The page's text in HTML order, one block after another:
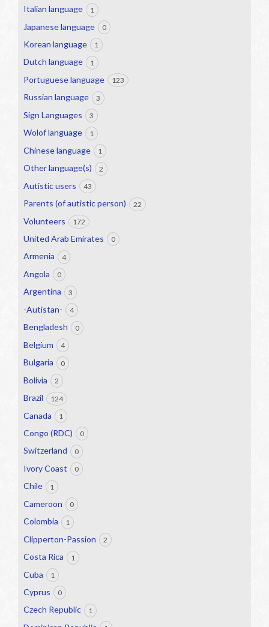
Italian language 1
Japanese language 0
Korean language 1
Dutch language 1
Portuguese language 123
Russian language 3
Sign Languages 3
Wolof language 1
Chinese language 1
Other language(s) 2
Autistic users 43
Parents (of autistic person) 22
Volunteers 172
United Arab Emirates 0
Armenia 4
Angola 0
Argentina 3
-Autistan- 4
Bengladesh 0
Belgium 4
Bulgaria 0
Bolivia 2
Brazil 124
Canada 1
Congo (RDC) 0
Switzerland 0
Ivory Coast 0
Chile 1
Cameroon 0
Colombia 1
Clipperton-Passion 2
Costa Rica 1
Cuba 1
Cyprus 0
Czech Republic 1